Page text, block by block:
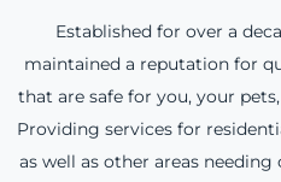
Established for over a
maintained a reputation for
that are safe for you, your
Providing services for
as well as other areas